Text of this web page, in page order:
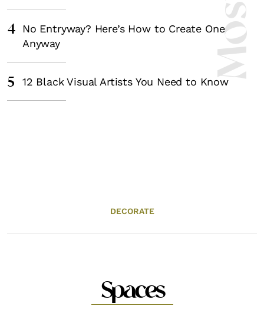
4
No Entryway? Here’s How to Create One
Anyway
5 12 Black Visual Artists You Need to Know
DECORATE
Spaces